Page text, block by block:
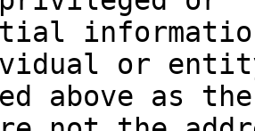
or
above as the